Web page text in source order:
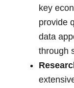
key
provide
data
through